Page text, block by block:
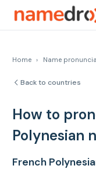
Home › Name
Back to countries
How to
Polynesian
French